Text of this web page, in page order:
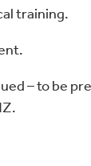
training.
– to be